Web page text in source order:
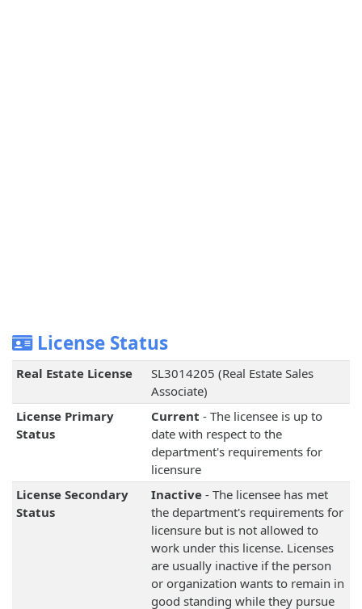
License Status
Real Estate License
SL3014205 (Real Estate Sales
Associate)
License Primary
Status
Current - The licensee is up to
date with respect to the
department's requirements for
licensure
License Secondary
Status
Inactive- The licensee has met
the department's requirements for
licensure but is not allowed to
work under this license. Licenses
are usually inactive if the person
or organization wants to remain in
good standing while they pursue